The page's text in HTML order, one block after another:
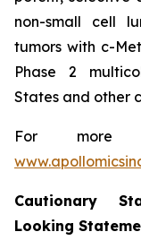
non-small cell
tumors with c-
Phase 2
States and other
For more
Cautionary
Looking